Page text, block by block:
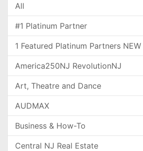
All
#1 Platinum Partner
1 Featured Platinum Partners NEW
America250NJ RevolutionNJ
Art, Theatre and Dance
AUDMAX
Business & How-To
Central NJ Real Estate